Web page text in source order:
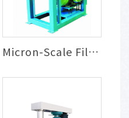
Micron-Scale Filtration, Washing & Conce...